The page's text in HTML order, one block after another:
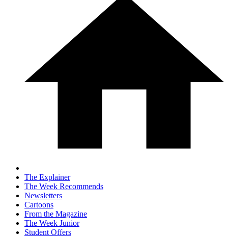
The Explainer
The Week Recommends
Newsletters
Cartoons
From the Magazine
The Week Junior
Student Offers